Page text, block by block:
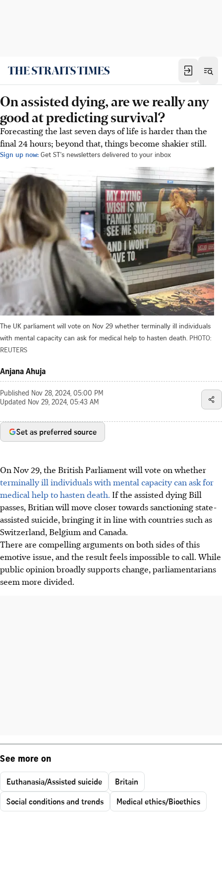
On assisted dying, are we really any
good at predicting survival?
Forecasting the last seven days of life is harder than the
final 24 hours; beyond that, things become shakier still.
Sign up now: Get ST's newsletters delivered to your inbox
The UK parliament will vote on Nov 29 whether terminally ill individuals
with mental capacity can ask for medical help to hasten death. PHOTO:
REUTERS
Anjana Ahuja
Published Nov 28, 2024, 05:00 PM
Updated Nov 29, 2024, 05:43 AM
Set as preferred source
On Nov 29, the British Parliament will vote on whether
terminally ill individuals with mental capacity can ask for
medical help to hasten death. If the assisted dying Bill
passes, Britian will move closer towards sanctioning state-
assisted suicide, bringing it in line with countries such as
Switzerland, Belgium and Canada.
There are compelling arguments on both sides of this
emotive issue, and the result feels impossible to call. While
public opinion broadly supports change, parliamentarians
seem more divided.
See more on
Euthanasia/Assisted suicide
Britain
Social conditions and trends
Medical ethics/Bioethics